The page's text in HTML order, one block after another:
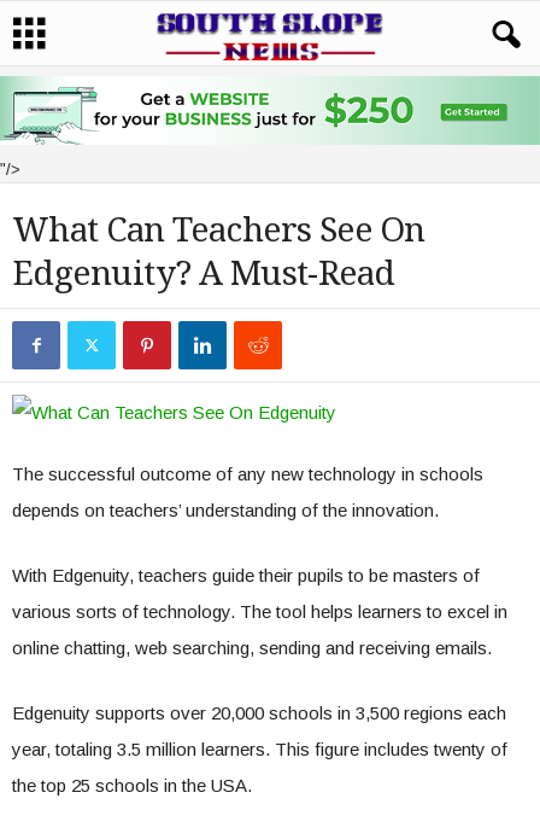
"/>
What Can Teachers See On
Edgenuity? A Must-Read
The successful outcome of any new technology in schools
depends on teachers’ understanding of the innovation.
With Edgenuity, teachers guide their pupils to be masters of
various sorts of technology. The tool helps learners to excel in
online chatting, web searching, sending and receiving emails.
Edgenuity supports over 20,000 schools in 3,500 regions each
year, totaling 3.5 million learners. This figure includes twenty of
the top 25 schools in the USA.